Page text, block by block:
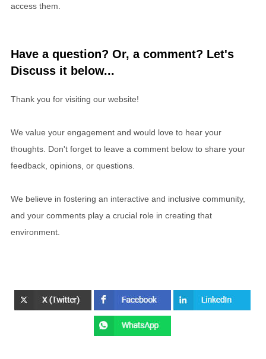
access them.
Have a question? Or, a comment? Let's
Discuss it below...
Thank you for visiting our website!
We value your engagement and would love to hear your
thoughts. Don't forget to leave a comment below to share your
feedback, opinions, or questions.
We believe in fostering an interactive and inclusive community,
and your comments play a crucial role in creating that
environment.